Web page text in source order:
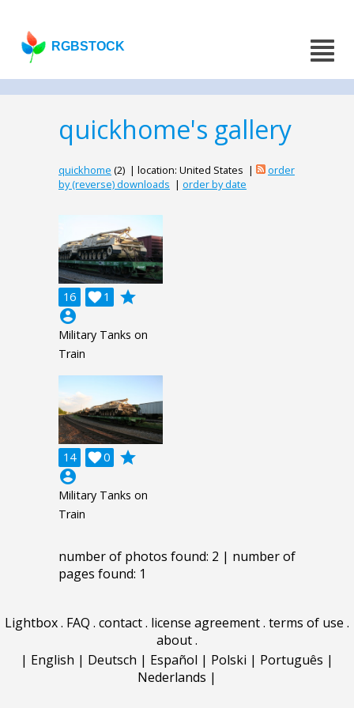
RGBSTOCK
quickhome's gallery
quickhome (2) | location: United States |
order
by (reverse) downloads | order by date
16 1

grade
account_circle
Military Tanks on
Train
14 0

grade
account_circle
Military Tanks on
Train
number of photos found: 2 | number of
pages found: 1
Lightbox. FAQ . contact. license agreement. terms of use .
about.
| English | Deutsch | Español | Polski | Português |
Nederlands |